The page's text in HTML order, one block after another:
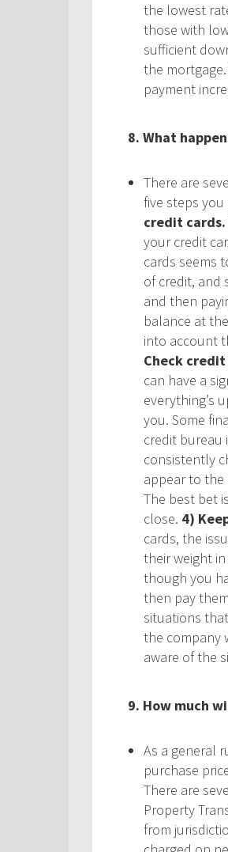
the lowest
those with
sufficient
the
payment
8. What
There are
five steps
credit cards.
your credit
cards seems
of credit, and
and then
balance at
into account
Check
can have a
everything’s
you. Some
credit bureau
consistently
appear to the
The best bet
close. 4)
cards, the
their weight
though you
then pay
situations
the company
aware of the
9. How much
As a general
purchase
There are
Property
from